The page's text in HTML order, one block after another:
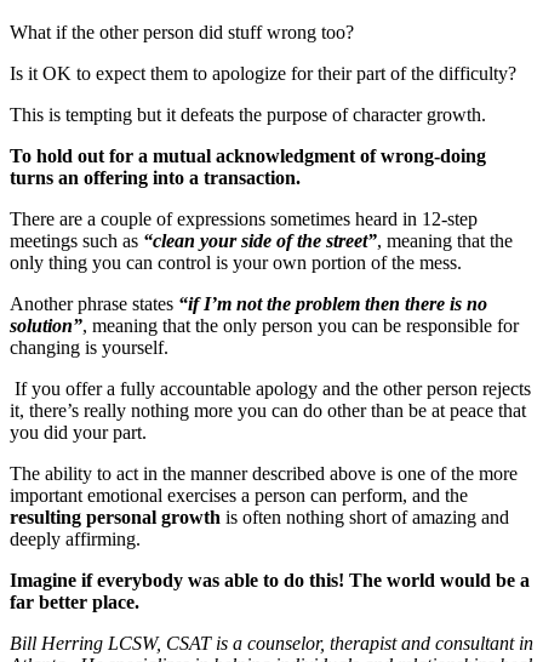
What if the other person did stuff wrong too?
Is it OK to expect them to apologize for their part of the difficulty?
This is tempting but it defeats the purpose of character growth.
To hold out for a mutual acknowledgment of wrong-doing
turns an offering into a transaction.
There are a couple of expressions sometimes heard in 12-step
meetings such as “clean your side of the street”, meaning that the
only thing you can control is your own portion of the mess.
Another phrase states “if I’m not the problem then there is no
solution”, meaning that the only person you can be responsible for
changing is yourself.
If you offer a fully accountable apology and the other person rejects
it, there’s really nothing more you can do other than be at peace that
you did your part.
The ability to act in the manner described above is one of the more
important emotional exercises a person can perform, and the
resulting personal growth is often nothing short of amazing and
deeply affirming.
Imagine if everybody was able to do this! The world would be a
far better place.
Bill Herring LCSW, CSAT is a counselor, therapist and consultant in